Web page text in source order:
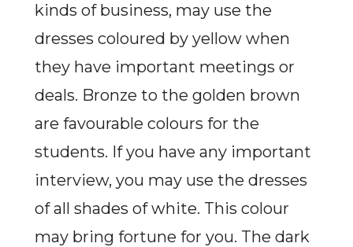
kinds of business, may use the
dresses coloured by yellow when
they have important meetings or
deals. Bronze to the golden brown
are favourable colours for the
students. If you have any important
interview, you may use the dresses
of all shades of white. This colour
may bring fortune for you. The dark